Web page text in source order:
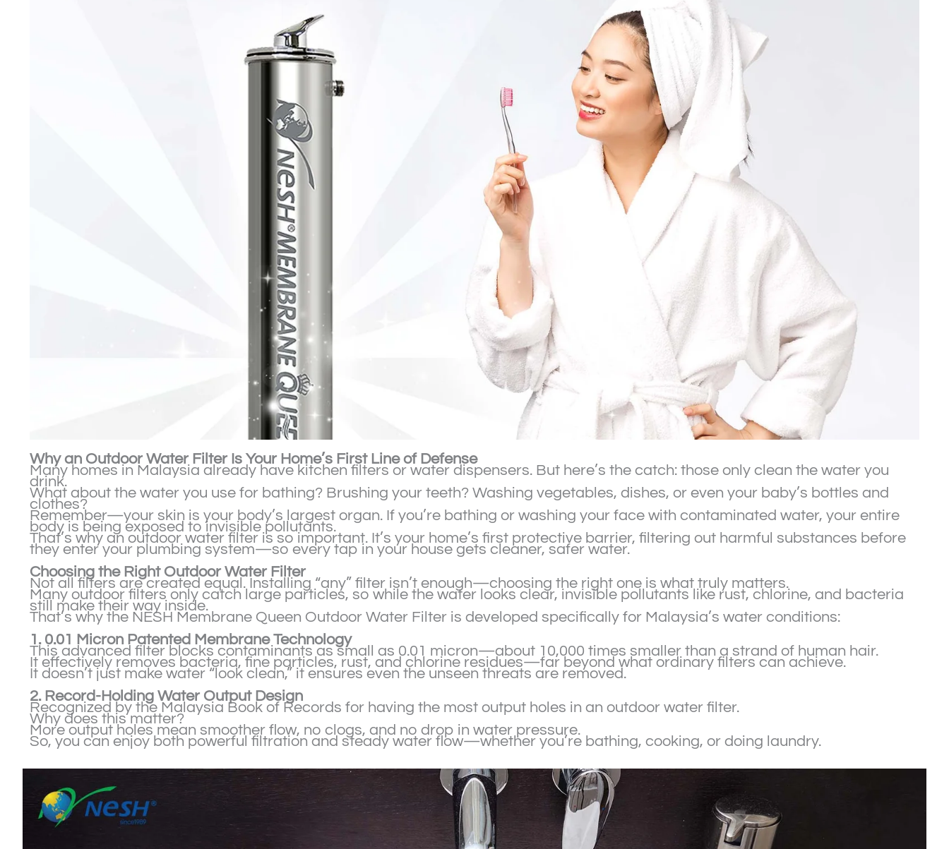
Why an Outdoor Water Filter Is Your Home’s First Line of Defense
Many homes in Malaysia already have kitchen filters or water dispensers. But here’s the catch: those only clean the water you
drink.
What about the water you use for bathing? Brushing your teeth? Washing vegetables, dishes, or even your baby’s bottles and
clothes?
Remember—your skin is your body’s largest organ. If you’re bathing or washing your face with contaminated water, your entire
body is being exposed to invisible pollutants.
That’s why an outdoor water filter is so important. It’s your home’s first protective barrier, filtering out harmful substances before
they enter your plumbing system—so every tap in your house gets cleaner, safer water.
Choosing the Right Outdoor Water Filter
Not all filters are created equal. Installing “any” filter isn’t enough—choosing the right one is what truly matters.
Many outdoor filters only catch large particles, so while the water looks clear, invisible pollutants like rust, chlorine, and bacteria
still make their way inside.
That’s why the NESH Membrane Queen Outdoor Water Filter is developed specifically for Malaysia’s water conditions:
1. 0.01 Micron Patented Membrane Technology
This advanced filter blocks contaminants as small as 0.01 micron—about 10,000 times smaller than a strand of human hair.
It effectively removes bacteria, fine particles, rust, and chlorine residues—far beyond what ordinary filters can achieve.
It doesn’t just make water “look clean,” it ensures even the unseen threats are removed.
2. Record-Holding Water Output Design
Recognized by the Malaysia Book of Records for having the most output holes in an outdoor water filter.
Why does this matter?
More output holes mean smoother flow, no clogs, and no drop in water pressure.
So, you can enjoy both powerful filtration and steady water flow—whether you’re bathing, cooking, or doing laundry.